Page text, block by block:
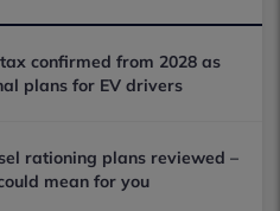
confirmed from 2028 as
plans for EV drivers
rationing plans reviewed –
mean for you